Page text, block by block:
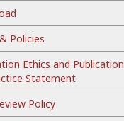
Policies
Ethics and Publication
Statement
Policy